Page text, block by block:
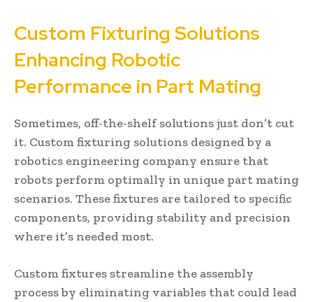
Custom Fixturing Solutions
Enhancing Robotic
Performance in Part Mating
Sometimes, off-the-shelf solutions just don’t cut
it. Custom fixturing solutions designed by a
robotics engineering company ensure that
robots perform optimally in unique part mating
scenarios. These fixtures are tailored to specific
components, providing stability and precision
where it’s needed most.
Custom fixtures streamline the assembly
process by eliminating variables that could lead